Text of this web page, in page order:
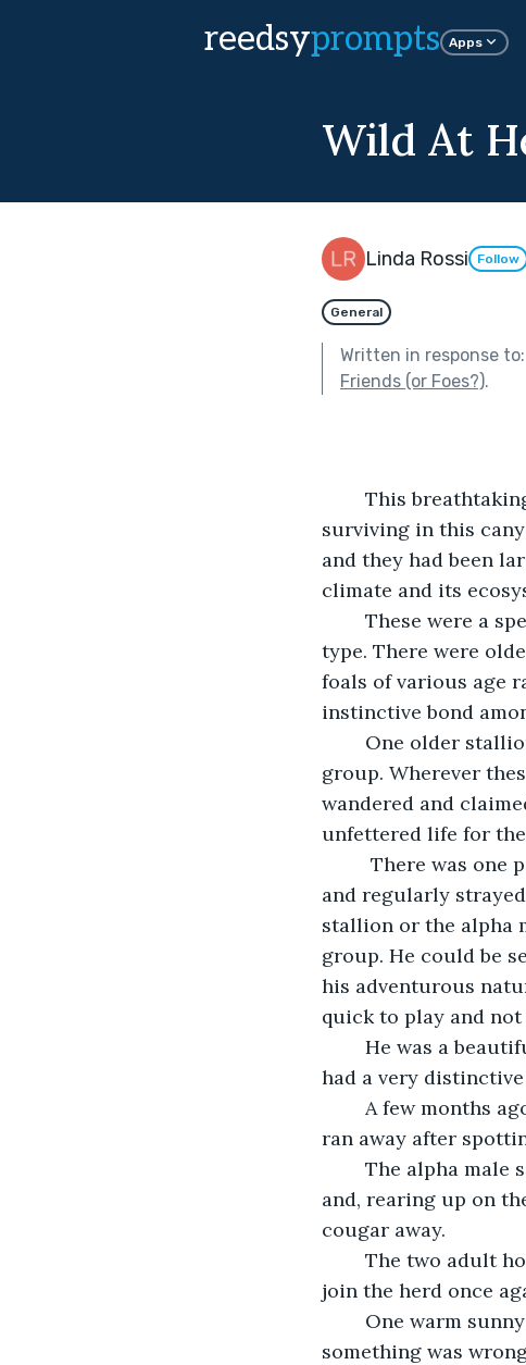
reedsyprompts Apps
Wild At
Linda Rossi Follow
General
Written in response to:
Friends (or Foes?).
surviving in this
and they had been
climate and its
type. There were
foals of various age
instinctive bond
group. Wherever
wandered and
unfettered life for
and regularly
stallion or the alpha
group. He could be
his adventurous
quick to play and
had a very
ran away after
and, rearing up on
cougar away.
join the herd once
something was